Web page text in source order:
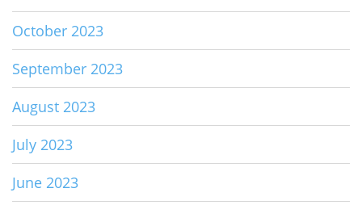
October 2023
September 2023
August 2023
July 2023
June 2023